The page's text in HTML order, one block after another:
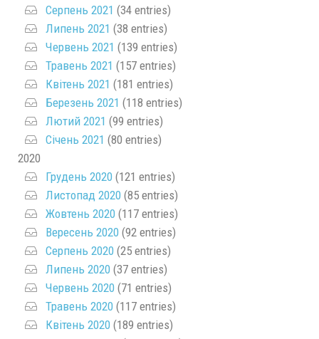
Серпень 2021 (34 entries)
Липень 2021 (38 entries)
Червень 2021 (139 entries)
Травень 2021 (157 entries)
Квітень 2021 (181 entries)
Березень 2021 (118 entries)
Лютий 2021 (99 entries)
Січень 2021 (80 entries)
2020
Грудень 2020 (121 entries)
Листопад 2020 (85 entries)
Жовтень 2020 (117 entries)
Вересень 2020 (92 entries)
Серпень 2020 (25 entries)
Липень 2020 (37 entries)
Червень 2020 (71 entries)
Травень 2020 (117 entries)
Квітень 2020 (189 entries)